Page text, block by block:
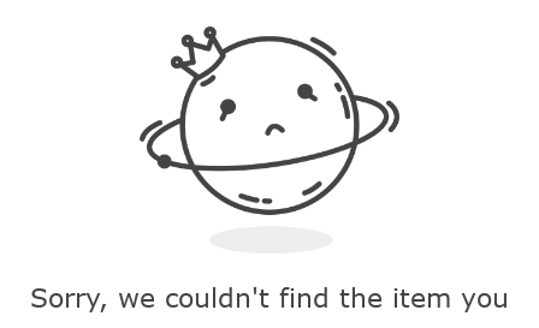
Sorry, we couldn't find the item you